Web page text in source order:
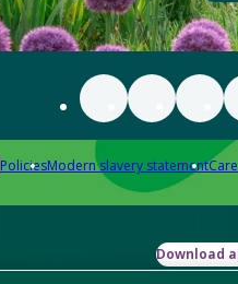
PoliciesModern slavery statement
Download